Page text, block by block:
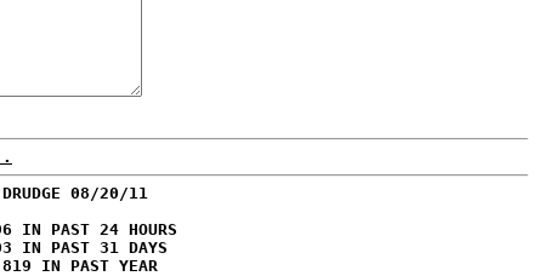
08/20/11
IN PAST 24 HOURS
IN PAST 31 DAYS
IN PAST YEAR